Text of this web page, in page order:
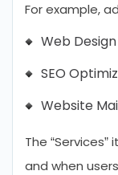
For example,
Web Design
SEO
Website
The
and when